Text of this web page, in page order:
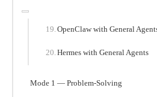
OpenClaw with General
Hermes with General Agents
Mode 1 — Problem-Solving